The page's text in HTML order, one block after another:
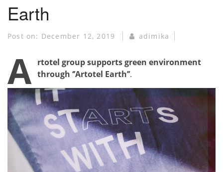
Earth
Post on: December 12, 2019 adimika
A rtotel group supports green environment
through ‘’Artotel Earth’’.